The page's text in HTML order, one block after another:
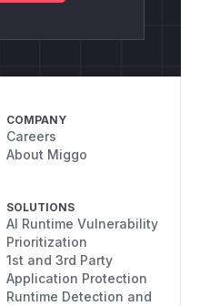
COMPANY
Careers
About Miggo
SOLUTIONS
AI Runtime Vulnerability
Prioritization
1st and 3rd Party
Application Protection
Runtime Detection and